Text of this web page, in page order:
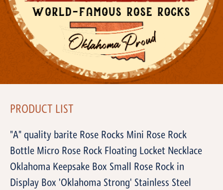
PRODUCT LIST
"A" quality barite Rose Rocks Mini Rose Rock
Bottle Micro Rose Rock Floating Locket Necklace
Oklahoma Keepsake Box Small Rose Rock in
Display Box 'Oklahoma Strong' Stainless Steel